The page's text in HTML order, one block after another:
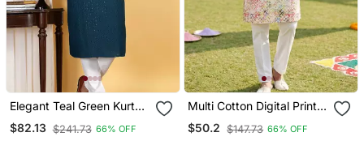
Elegant Teal Green Kurta
Set With Sequins Detailing
$82.13 $241.73 66% OFF
Multi Cotton Digital Print
Designer Festive Wear
Kurta Trouser Set
$50.2 $147.73 66% OFF